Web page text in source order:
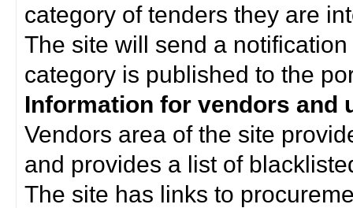
category of tenders they are
The site will send a
category is published to the
Information for vendors and
Vendors area of the site
and provides a list of
The site has links to